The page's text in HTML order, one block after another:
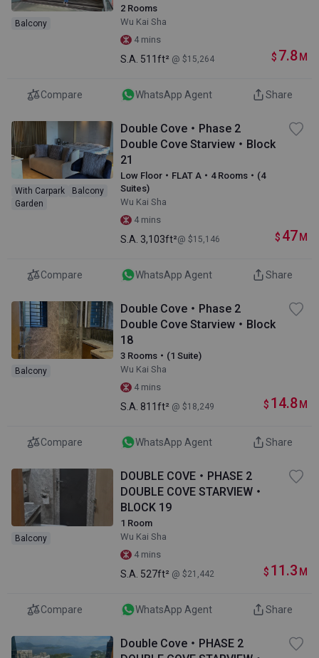
Balcony
2 Rooms
Wu Kai Sha
4 mins
S.A. 511ft² @ $15,264 $ 7.8 M
Compare WhatsApp Agent Share
With Carpark
Balcony
Garden
Double Cove・Phase 2
Double Cove Starview・Block
21
Low Floor・FLAT A・4 Rooms・(4
Suites)
Wu Kai Sha
4 mins
S.A. 3,103ft²@ $15,146 $ 47 M
Compare WhatsApp Agent Share
Balcony
Double Cove・Phase 2
Double Cove Starview・Block
18
3 Rooms・(1 Suite)
Wu Kai Sha
4 mins
S.A. 811ft² @ $18,249 $ 14.8 M
Compare WhatsApp Agent Share
Balcony
DOUBLE COVE・PHASE 2
DOUBLE COVE STARVIEW・
BLOCK 19
1 Room
Wu Kai Sha
4 mins
S.A. 527ft² @ $21,442 $ 11.3 M
Compare WhatsApp Agent Share
Double Cove・PHASE 2